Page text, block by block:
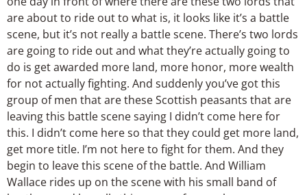
are about to ride out to what is, it looks like it’s a battle
scene, but it’s not really a battle scene. There’s two lords
are going to ride out and what they’re actually going to
do is get awarded more land, more honor, more wealth
for not actually fighting. And suddenly you’ve got this
group of men that are these Scottish peasants that are
leaving this battle scene saying I didn’t come here for
this. I didn’t come here so that they could get more land,
get more title. I’m not here to fight for them. And they
begin to leave this scene of the battle. And William
Wallace rides up on the scene with his small band of